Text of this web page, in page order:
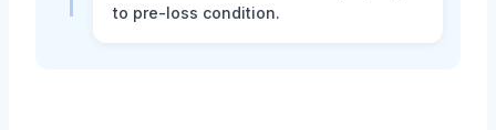
to pre-loss condition.